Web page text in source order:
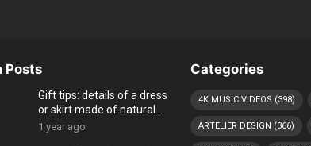
Posts
Gift tips: details of a dress
or skirt made of natural
materials, hand-painted in
1 year ago
Categories
4K MUSIC VIDEOS (398)
ARTELIER DESIGN (366)